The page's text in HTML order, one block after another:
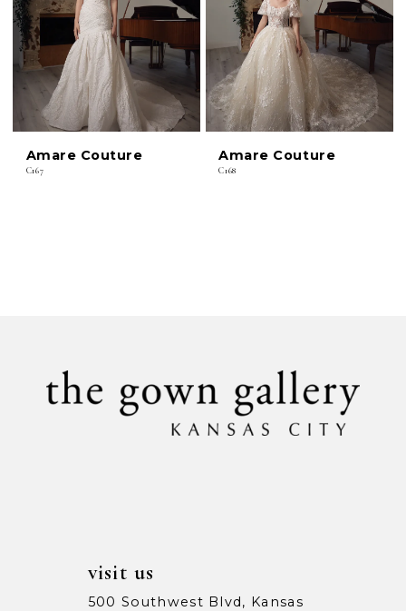
Amare Couture
C167
Amare Couture
C168
visit us
500 Southwest Blvd, Kansas